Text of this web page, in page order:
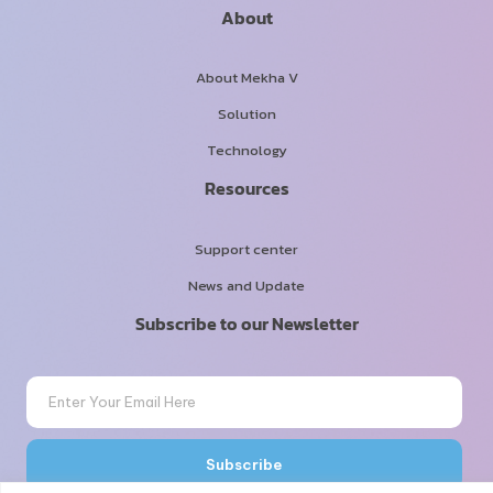
About
About Mekha V
Solution
Technology
Resources
Support center
News and Update
Subscribe to our Newsletter
Email
Subscribe